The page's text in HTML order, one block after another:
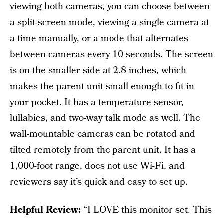
viewing both cameras, you can choose between
a split-screen mode, viewing a single camera at
a time manually, or a mode that alternates
between cameras every 10 seconds. The screen
is on the smaller side at 2.8 inches, which
makes the parent unit small enough to fit in
your pocket. It has a temperature sensor,
lullabies, and two-way talk mode as well. The
wall-mountable cameras can be rotated and
tilted remotely from the parent unit. It has a
1,000-foot range, does not use Wi-Fi, and
reviewers say it’s quick and easy to set up.
Helpful Review: “I LOVE this monitor set. This